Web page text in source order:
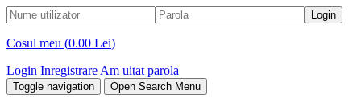
Cosul meu (0.00 Lei)
Login Inregistrare Am uitat parola
Toggle navigation Open Search Menu